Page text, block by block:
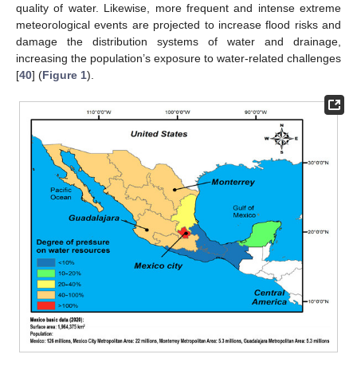
quality of water. Likewise, more frequent and intense extreme
meteorological events are projected to increase flood risks and
damage the distribution systems of water and drainage,
increasing the population’s exposure to water-related challenges
[40] (Figure 1).